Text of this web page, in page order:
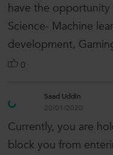
have the
Science- Machine
development,
0
Saad Uddin
20/01/2020
Currently, you are
block you from